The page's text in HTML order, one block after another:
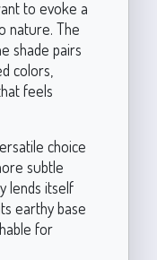
to evoke a
nature. The
shade pairs
colors,
feels
choice
subtle
lends itself
earthy base
for